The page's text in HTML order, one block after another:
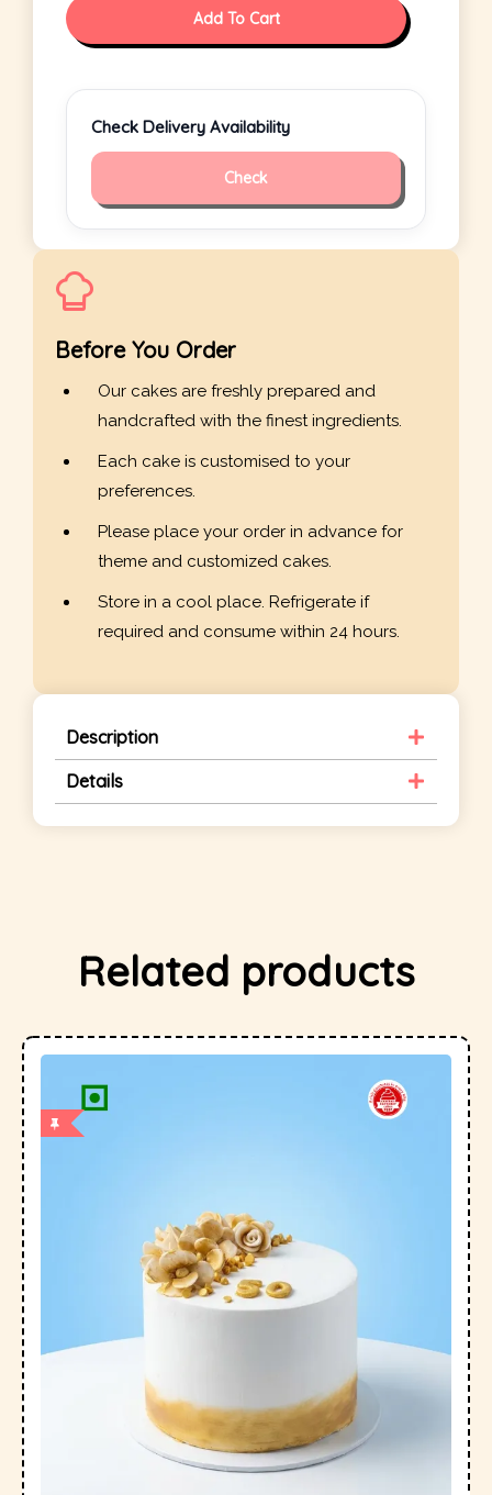
Add To Cart
Check Delivery Availability
Check
Before You Order
Our cakes are freshly prepared and
handcrafted with the finest ingredients.
Each cake is customised to your
preferences.
Please place your order in advance for
theme and customized cakes.
Store in a cool place. Refrigerate if
required and consume within 24 hours.
Description
Details
Related products